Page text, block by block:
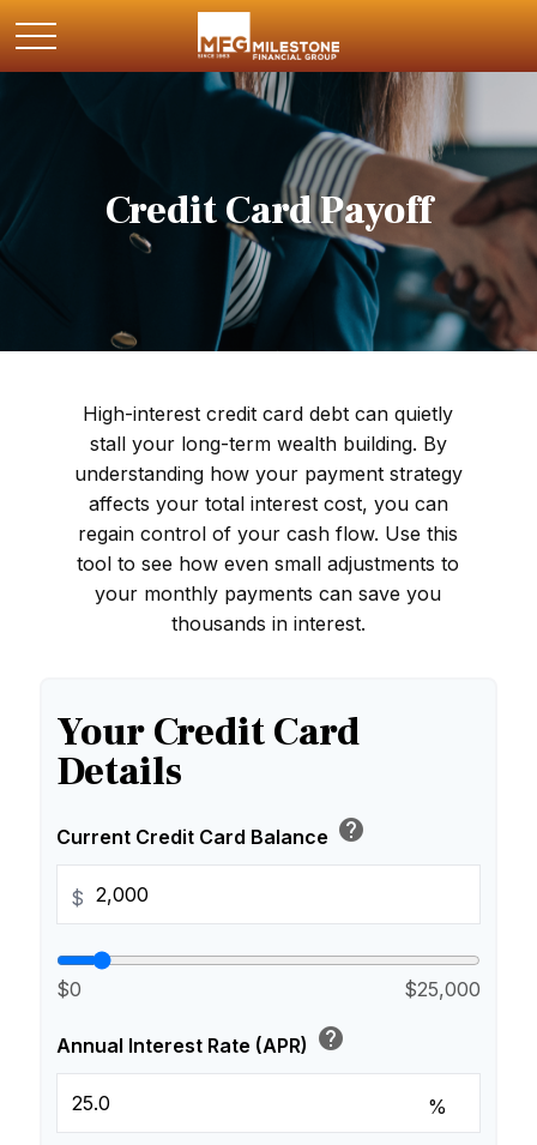
Credit Card Payoff
High-interest credit card debt can quietly
stall your long-term wealth building. By
understanding how your payment strategy
affects your total interest cost, you can
regain control of your cash flow. Use this
tool to see how even small adjustments to
your monthly payments can save you
thousands in interest.
Your Credit Card
Details
Current Credit Card Balance help
$
$0 $25,000
Annual Interest Rate (APR) help
%